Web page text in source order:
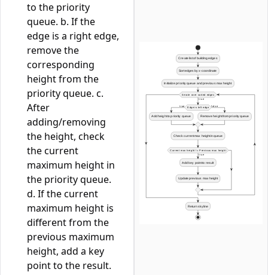
to the priority
queue. b. If the
edge is a right edge,
remove the
corresponding
height from the
priority queue. c.
After
adding/removing
the height, check
the current
maximum height in
the priority queue.
d. If the current
maximum height is
different from the
previous maximum
height, add a key
point to the result.